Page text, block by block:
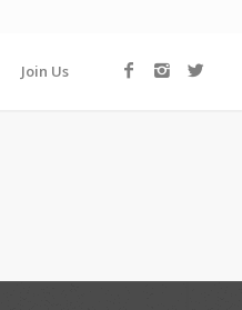
Join Us